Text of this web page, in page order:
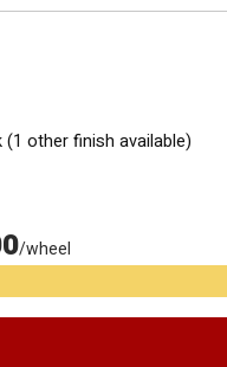
(1 other finish available)
/wheel